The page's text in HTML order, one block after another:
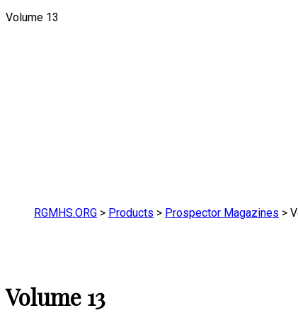
Volume 13
RGMHS.ORG > Products > Prospector Magazines >
Volume 13